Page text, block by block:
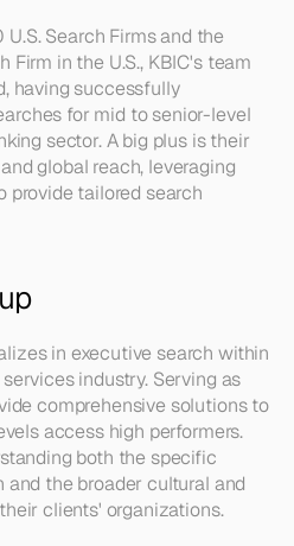
Search Firms and the
Firm in the U.S., KBIC's team
having successfully
for mid to senior-level
sector. A big plus is their
global reach, leveraging
provide tailored search
in executive search within
industry. Serving as
comprehensive solutions to
access high performers.
both the specific
the broader cultural and
clients' organizations.